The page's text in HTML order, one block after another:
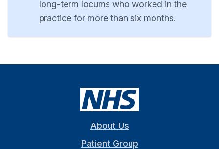
long-term locums who worked in the
practice for more than six months.
About Us
Patient Group